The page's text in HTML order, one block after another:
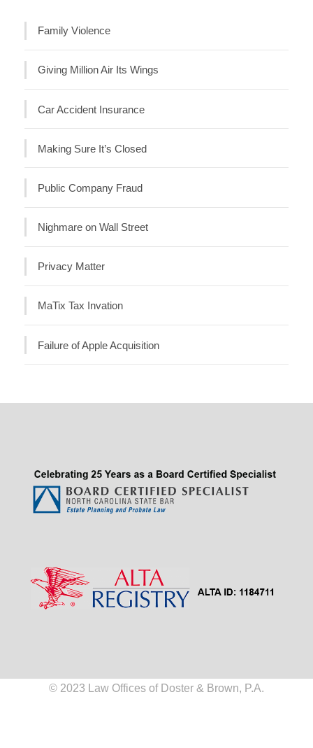
Family Violence
Giving Million Air Its Wings
Car Accident Insurance
Making Sure It’s Closed
Public Company Fraud
Nighmare on Wall Street
Privacy Matter
MaTix Tax Invation
Failure of Apple Acquisition
© 2023 Law Offices of Doster & Brown, P.A.